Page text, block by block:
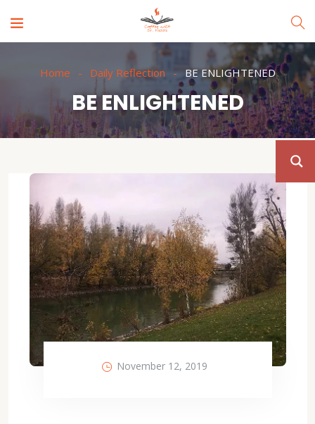
Home Daily Reflection BE ENLIGHTENED
BE ENLIGHTENED
November 12, 2019